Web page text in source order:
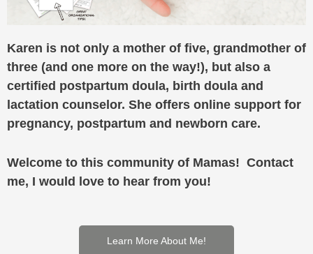
Karen is not only a mother of five, grandmother of
three (and one more on the way!), but also a
certified postpartum doula, birth doula and
lactation counselor. She offers online support for
pregnancy, postpartum and newborn care.
Welcome to this community of Mamas! Contact
me, I would love to hear from you!
Learn More About Me!